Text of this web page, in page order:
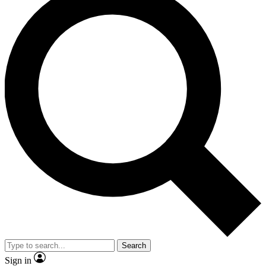
LIVE SCIENCE PRO
Unlimited access to our exclusive features, expert analysis and in-depth
interviews, all ad-free
Exclusive, original
Member-only
JOIN LIVE SCIENCE PRO
Search
Sign in